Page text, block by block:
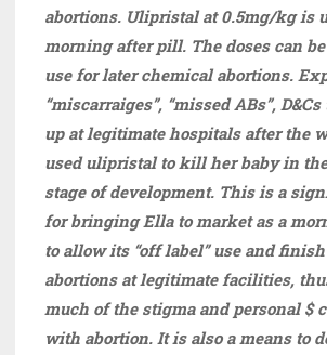
abortions. Ulipristal at 0.5mg/kg is
morning after pill. The doses can
use for later chemical abortions.
“miscarraiges”, “missed ABs”,
up at legitimate hospitals after the
used ulipristal to kill her baby in
stage of development. This is a
for bringing Ella to market as a
to allow its “off label” use and
abortions at legitimate facilities,
much of the stigma and personal $
with abortion. It is also a means to